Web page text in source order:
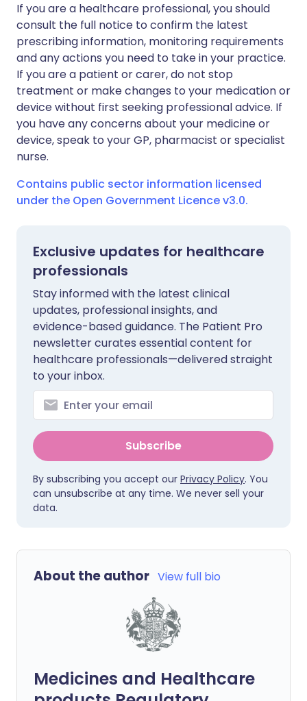
If you are a healthcare professional, you should
consult the full notice to confirm the latest
prescribing information, monitoring requirements
and any actions you need to take in your practice.
If you are a patient or carer, do not stop
treatment or make changes to your medication or
device without first seeking professional advice. If
you have any concerns about your medicine or
device, speak to your GP, pharmacist or specialist
nurse.
Contains public sector information licensed
under the Open Government Licence v3.0.
Exclusive updates for healthcare
professionals
Stay informed with the latest clinical
updates, professional insights, and
evidence-based guidance. The Patient Pro
newsletter curates essential content for
healthcare professionals—delivered straight
to your inbox.
Subscribe
By subscribing you accept our Privacy Policy. You
can unsubscribe at any time. We never sell your
data.
About the author View full bio
Medicines and Healthcare